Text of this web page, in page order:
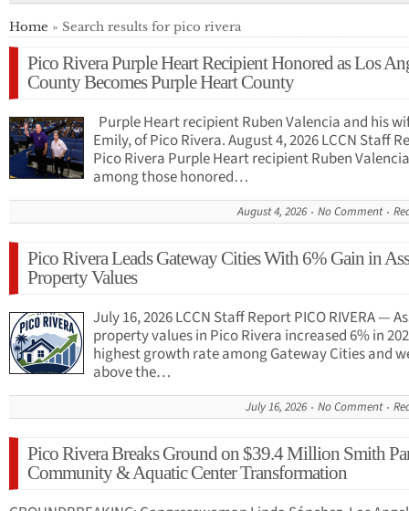
Home » Search results for pico rivera
Pico Rivera Purple Heart Recipient Honored as Los
County Becomes Purple Heart County
Purple Heart recipient Ruben Valencia and his
Emily, of Pico Rivera. August 4, 2026 LCCN Staff
Pico Rivera Purple Heart recipient Ruben
among those honored…
August 4, 2026 No Comment
Pico Rivera Leads Gateway Cities With 6% Gain in
Property Values
July 16, 2026 LCCN Staff Report PICO RIVERA —
property values in Pico Rivera increased 6% in
highest growth rate among Gateway Cities and
above the…
July 16, 2026 No Comment
Pico Rivera Breaks Ground on $39.4 Million Smith
Community & Aquatic Center Transformation